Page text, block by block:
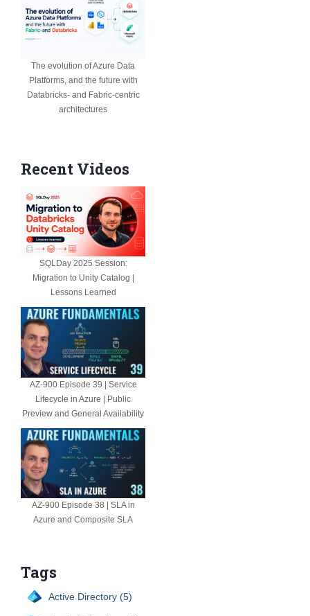
The evolution of Azure Data
Platforms, and the future with
Databricks- and Fabric-centric
architectures
Recent Videos
SQLDay 2025 Session:
Migration to Unity Catalog |
Lessons Learned
AZ-900 Episode 39 | Service
Lifecycle in Azure | Public
Preview and General Availability
AZ-900 Episode 38 | SLA in
Azure and Composite SLA
Tags
Active Directory (5)